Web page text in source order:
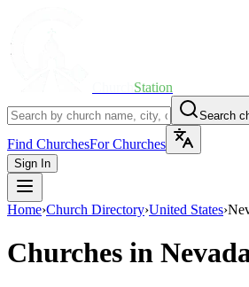
Station
Search
Find ChurchesFor Churches
Sign In
Home›Church Directory›United States›
Churches in